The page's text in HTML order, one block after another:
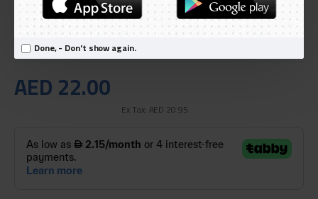
Done, - Don't show again.
AED 22.00
Ex Tax: AED 20.95
Baseus